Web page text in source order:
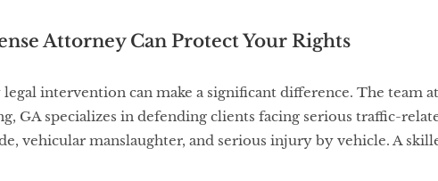
Attorney Can Protect Your Rights
intervention can make a significant difference. The team
GA specializes in defending clients facing serious traffic-
vehicular manslaughter, and serious injury by vehicle. A